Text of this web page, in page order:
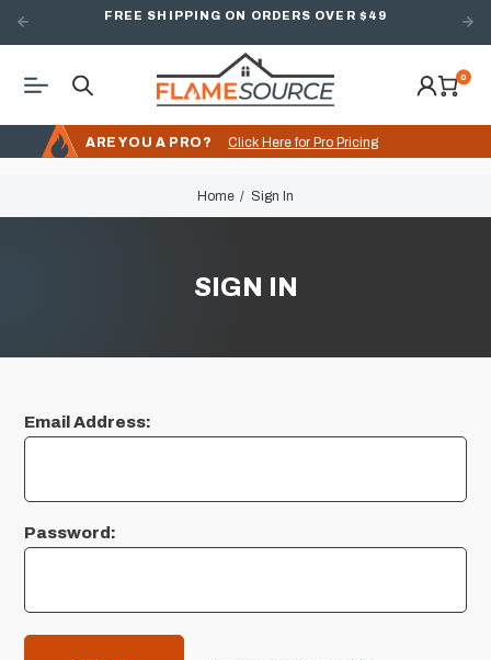
FREE SHIPPING ON ORDERS OVER $49
0
ARE YOU A PRO? Click Here for Pro Pricing
Home Sign In
SIGN IN
Email Address:
Password: